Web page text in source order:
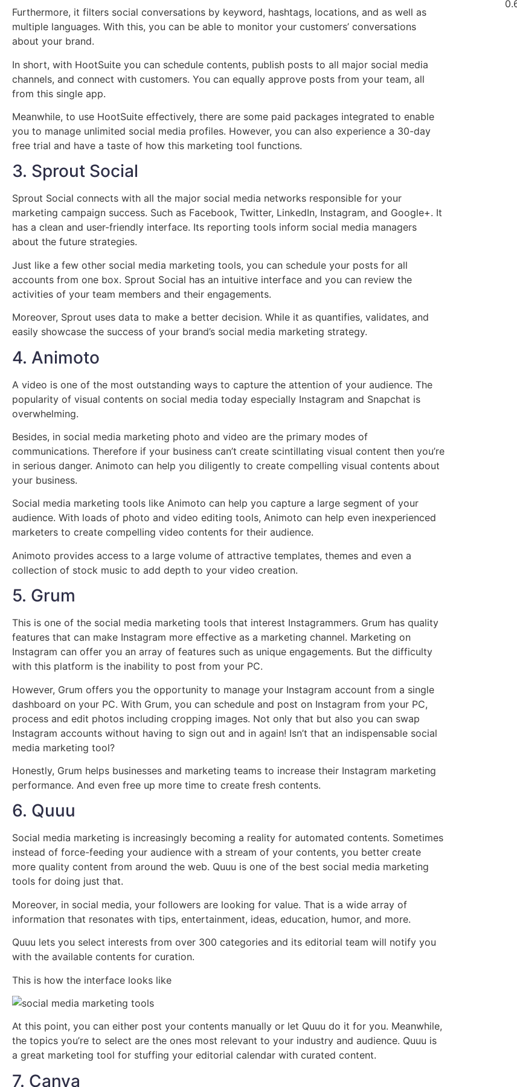
Furthermore, it filters social conversations by keyword, hashtags, locations, and as well as
multiple languages. With this, you can be able to monitor your customers’ conversations
about your brand.
In short, with HootSuite you can schedule contents, publish posts to all major social media
channels, and connect with customers. You can equally approve posts from your team, all
from this single app.
Meanwhile, to use HootSuite effectively, there are some paid packages integrated to enable
you to manage unlimited social media profiles. However, you can also experience a 30-day
free trial and have a taste of how this marketing tool functions.
3. Sprout Social
Sprout Social connects with all the major social media networks responsible for your
marketing campaign success. Such as Facebook, Twitter, LinkedIn, Instagram, and Google+. It
has a clean and user-friendly interface. Its reporting tools inform social media managers
about the future strategies.
Just like a few other social media marketing tools, you can schedule your posts for all
accounts from one box. Sprout Social has an intuitive interface and you can review the
activities of your team members and their engagements.
Moreover, Sprout uses data to make a better decision. While it as quantifies, validates, and
easily showcase the success of your brand’s social media marketing strategy.
4. Animoto
A video is one of the most outstanding ways to capture the attention of your audience. The
popularity of visual contents on social media today especially Instagram and Snapchat is
overwhelming.
Besides, in social media marketing photo and video are the primary modes of
communications. Therefore if your business can’t create scintillating visual content then you’re
in serious danger. Animoto can help you diligently to create compelling visual contents about
your business.
Social media marketing tools like Animoto can help you capture a large segment of your
audience. With loads of photo and video editing tools, Animoto can help even inexperienced
marketers to create compelling video contents for their audience.
Animoto provides access to a large volume of attractive templates, themes and even a
collection of stock music to add depth to your video creation.
5. Grum
This is one of the social media marketing tools that interest Instagrammers. Grum has quality
features that can make Instagram more effective as a marketing channel. Marketing on
Instagram can offer you an array of features such as unique engagements. But the difficulty
with this platform is the inability to post from your PC.
However, Grum offers you the opportunity to manage your Instagram account from a single
dashboard on your PC. With Grum, you can schedule and post on Instagram from your PC,
process and edit photos including cropping images. Not only that but also you can swap
Instagram accounts without having to sign out and in again! Isn’t that an indispensable social
media marketing tool?
Honestly, Grum helps businesses and marketing teams to increase their Instagram marketing
performance. And even free up more time to create fresh contents.
6. Quuu
Social media marketing is increasingly becoming a reality for automated contents. Sometimes
instead of force-feeding your audience with a stream of your contents, you better create
more quality content from around the web. Quuu is one of the best social media marketing
tools for doing just that.
Moreover, in social media, your followers are looking for value. That is a wide array of
information that resonates with tips, entertainment, ideas, education, humor, and more.
Quuu lets you select interests from over 300 categories and its editorial team will notify you
with the available contents for curation.
This is how the interface looks like
At this point, you can either post your contents manually or let Quuu do it for you. Meanwhile,
the topics you’re to select are the ones most relevant to your industry and audience. Quuu is
a great marketing tool for stuffing your editorial calendar with curated content.
7. Canva